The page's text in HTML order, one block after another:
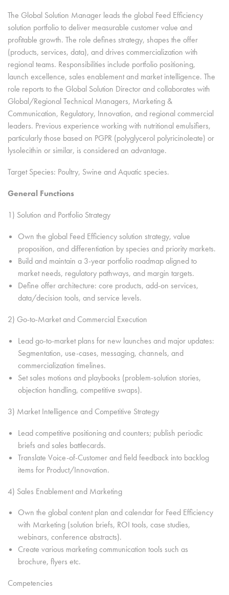
The Global Solution Manager leads the global Feed Efficiency
solution portfolio to deliver measurable customer value and
profitable growth. The role defines strategy, shapes the offer
(products, services, data), and drives commercialization with
regional teams. Responsibilities include portfolio positioning,
launch excellence, sales enablement and market intelligence. The
role reports to the Global Solution Director and collaborates with
Global/Regional Technical Managers, Marketing &
Communication, Regulatory, Innovation, and regional commercial
leaders. Previous experience working with nutritional emulsifiers,
particularly those based on PGPR (polyglycerol polyricinoleate) or
lysolecithin or similar, is considered an advantage.
Target Species: Poultry, Swine and Aquatic species.
General Functions
1) Solution and Portfolio Strategy
Own the global Feed Efficiency solution strategy, value
proposition, and differentiation by species and priority markets.
Build and maintain a 3-year portfolio roadmap aligned to
market needs, regulatory pathways, and margin targets.
Define offer architecture: core products, add-on services,
data/decision tools, and service levels.
2) Go-to-Market and Commercial Execution
Lead go-to-market plans for new launches and major updates:
Segmentation, use-cases, messaging, channels, and
commercialization timelines.
Set sales motions and playbooks (problem-solution stories,
objection handling, competitive swaps).
3) Market Intelligence and Competitive Strategy
Lead competitive positioning and counters; publish periodic
briefs and sales battlecards.
Translate Voice-of-Customer and field feedback into backlog
items for Product/Innovation.
4) Sales Enablement and Marketing
Own the global content plan and calendar for Feed Efficiency
with Marketing (solution briefs, ROI tools, case studies,
webinars, conference abstracts).
Create various marketing communication tools such as
brochure, flyers etc.
Competencies